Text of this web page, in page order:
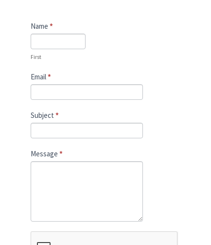
Contact
Us
Name *
First
Email*
Subject *
Message *